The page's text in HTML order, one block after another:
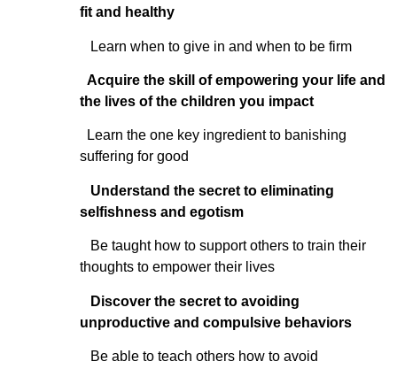
fit and healthy
Learn when to give in and when to be firm
Acquire the skill of empowering your life and
the lives of the children you impact
Learn the one key ingredient to banishing
suffering for good
Understand the secret to eliminating
selfishness and egotism
Be taught how to support others to train their
thoughts to empower their lives
Discover the secret to avoiding
unproductive and compulsive behaviors
Be able to teach others how to avoid